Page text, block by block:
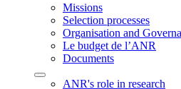
Missions
Selection processes
Organisation and
Le budget de l’ANR
Documents
ANR's role in research